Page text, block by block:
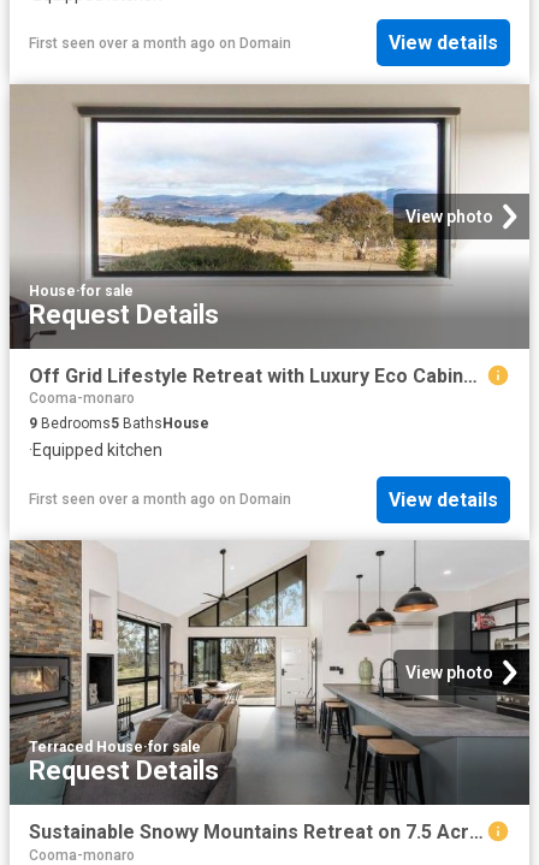
First seen over a month ago on Domain View details
View photo
House·for sale
Request Details
Off Grid Lifestyle Retreat with Luxury Eco Cabins, Lake & Mountain Views
Cooma-monaro
9 Bedrooms5 Baths House
·Equipped kitchen
First seen over a month ago on Domain View details
View photo
Terraced House·for sale
Request Details
Sustainable Snowy Mountains Retreat on 7.5 Acres
Cooma-monaro